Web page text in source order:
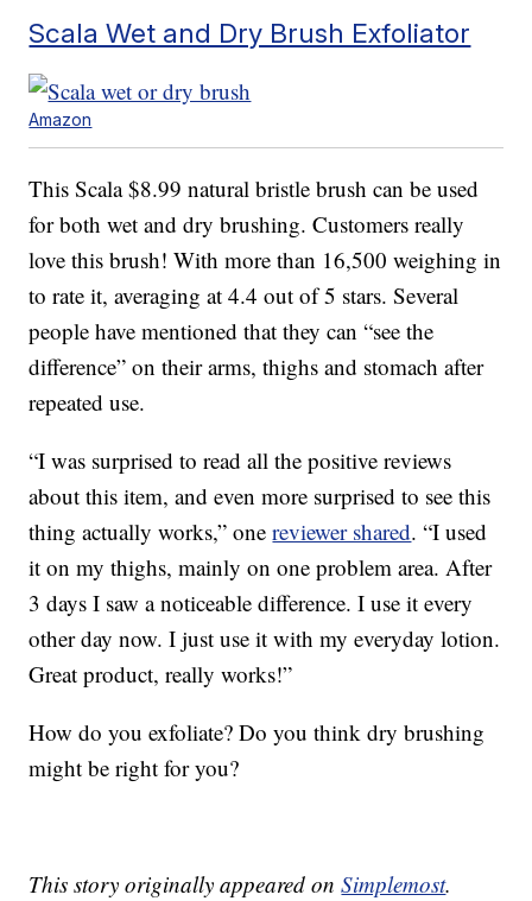
Scala Wet and Dry Brush Exfoliator
Amazon
This Scala $8.99 natural bristle brush can be used
for both wet and dry brushing. Customers really
love this brush! With more than 16,500 weighing in
to rate it, averaging at 4.4 out of 5 stars. Several
people have mentioned that they can “see the
difference” on their arms, thighs and stomach after
repeated use.
“I was surprised to read all the positive reviews
about this item, and even more surprised to see this
thing actually works,” onereviewer shared. “I used
it on my thighs, mainly on one problem area. After
3 days I saw a noticeable difference. I use it every
other day now. I just use it with my everyday lotion.
Great product, really works!”
How do you exfoliate? Do you think dry brushing
might be right for you?
This story originally appeared onSimplemost.